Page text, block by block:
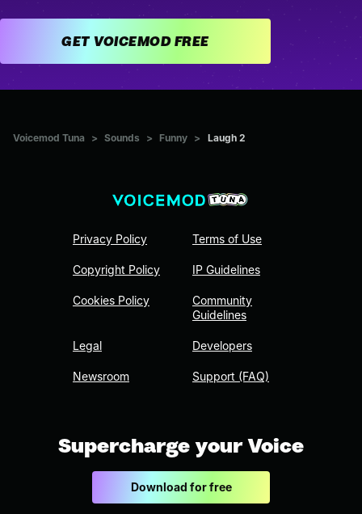
GET VOICEMOD FREE
Voicemod Tuna > Sounds > Funny > Laugh 2
Privacy Policy
Copyright Policy
Cookies Policy
Legal
Newsroom
Terms of Use
IP Guidelines
Community
Guidelines
Developers
Support (FAQ)
Supercharge your Voice
Download for free